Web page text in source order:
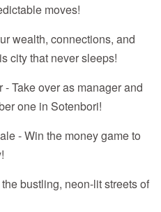
moves!
wealth, connections, and
city that never sleeps!
Take over as manager and
one in Sotenbori!
- Win the money game to
bustling, neon-lit streets of